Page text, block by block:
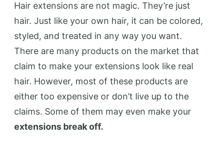
Hair extensions are not magic. They’re just
hair. Just like your own hair, it can be colored,
styled, and treated in any way you want.
There are many products on the market that
claim to make your extensions look like real
hair. However, most of these products are
either too expensive or don’t live up to the
claims. Some of them may even make your
extensions break off.